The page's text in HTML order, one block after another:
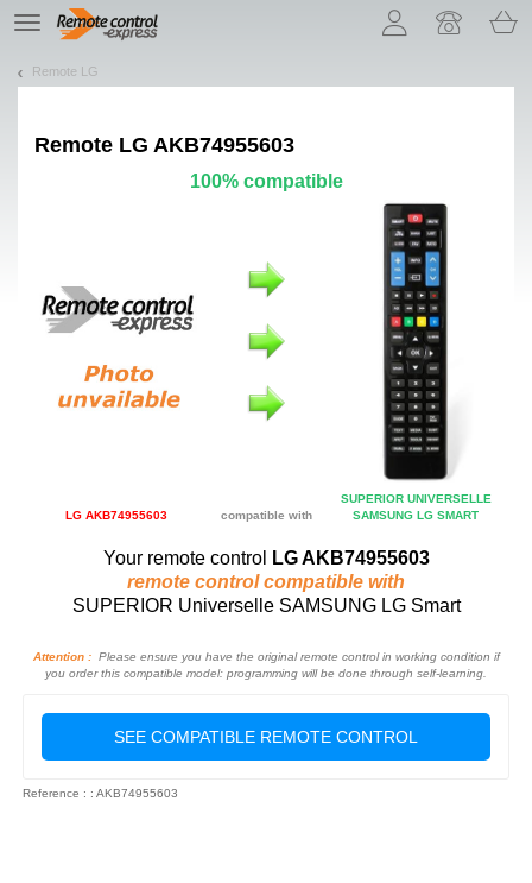
TE
navigation
Remote LG
Remote LG AKB74955603
100% compatible
LG AKB74955603 compatible with
SUPERIOR UNIVERSELLE
SAMSUNG LG SMART
Your remote control
LG AKB74955603
remote control compatible with
SUPERIOR Universelle SAMSUNG LG Smart
Attention :Please ensure you have the original remote control in working condition if
you order this compatible model: programming will be done through self-learning.
SEE COMPATIBLE REMOTE CONTROL
Reference : : AKB74955603
Let us introduce our cookies!